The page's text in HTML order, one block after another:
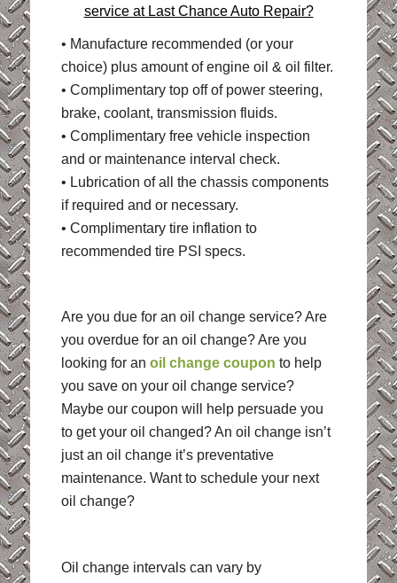
service at Last Chance Auto Repair?
• Manufacture recommended (or your
choice) plus amount of engine oil & oil filter.
• Complimentary top off of power steering,
brake, coolant, transmission fluids.
• Complimentary free vehicle inspection
and or maintenance interval check.
• Lubrication of all the chassis components
if required and or necessary.
• Complimentary tire inflation to
recommended tire PSI specs.
Are you due for an oil change service? Are
you overdue for an oil change? Are you
looking for an oil change coupon to help
you save on your oil change service?
Maybe our coupon will help persuade you
to get your oil changed? An oil change isn’t
just an oil change it’s preventative
maintenance. Want to schedule your next
oil change?
Oil change intervals can vary by